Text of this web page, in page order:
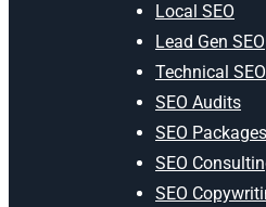
Local SEO
Lead Gen SEO
Technical SEO
SEO Audits
SEO Packages
SEO
SEO